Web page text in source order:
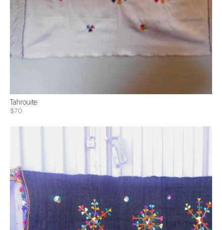
Tahrouite
$70